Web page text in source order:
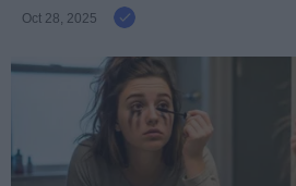
Oct 28, 2025